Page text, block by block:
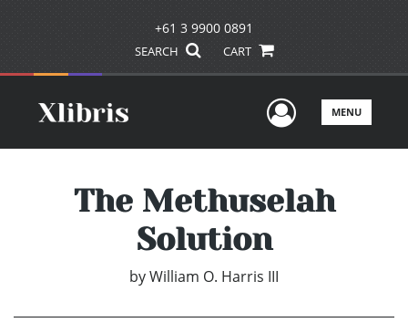
+61 3 9900 0891
SEARCH CART
UserMENU
The Methuselah
Solution
byWilliam O. Harris III